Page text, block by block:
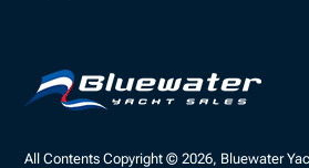
All Contents Copyright © 2026, Bluewater